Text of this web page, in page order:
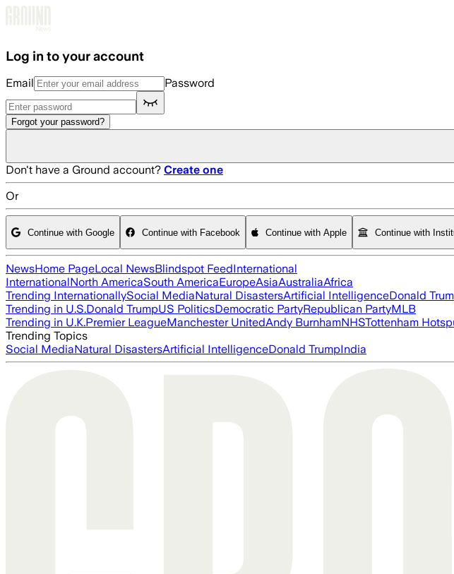
Log in to your account
Email Password
Forgot your password?
Don't have a Ground account? Create one
Or
Continue with Google Continue with Facebook Continue with Apple Continue with
NewsHome PageLocal NewsBlindspot FeedInternational
InternationalNorth AmericaSouth AmericaEuropeAsiaAustraliaAfrica
Trending InternationallySocial MediaNatural DisastersArtificial IntelligenceDonald
Trending in U.S.Donald TrumpUS PoliticsDemocratic PartyRepublican PartyMLB
Trending in U.K.Premier LeagueManchester UnitedAndy BurnhamNHSTottenham
Trending Topics
Social MediaNatural DisastersArtificial IntelligenceDonald TrumpIndia